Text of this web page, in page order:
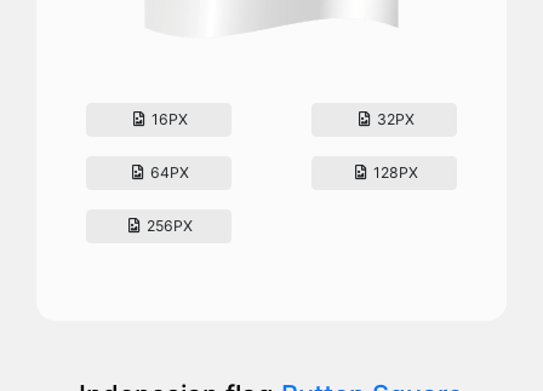
16PX 32PX
64PX 128PX
256PX